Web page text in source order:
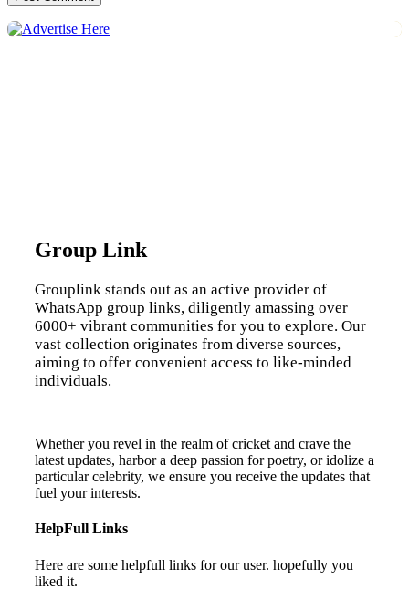
Group Link
Grouplink stands out as an active provider of
WhatsApp group links, diligently amassing over
6000+ vibrant communities for you to explore. Our
vast collection originates from diverse sources,
aiming to offer convenient access to like-minded
individuals.
Whether you revel in the realm of cricket and crave the
latest updates, harbor a deep passion for poetry, or idolize a
particular celebrity, we ensure you receive the updates that
fuel your interests.
HelpFull Links
Here are some helpfull links for our user. hopefully you
liked it.